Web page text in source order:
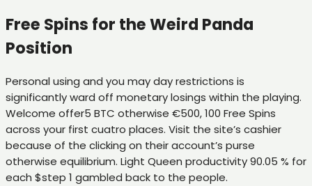
Free Spins for the Weird Panda
Position
Personal using and you may day restrictions is
significantly ward off monetary losings within the playing.
Welcome offer5 BTC otherwise €500, 100 Free Spins
across your first cuatro places. Visit the site’s cashier
because of the clicking on their account’s purse
otherwise equilibrium. Light Queen productivity 90.05 % for
each $step 1 gambled back to the people.